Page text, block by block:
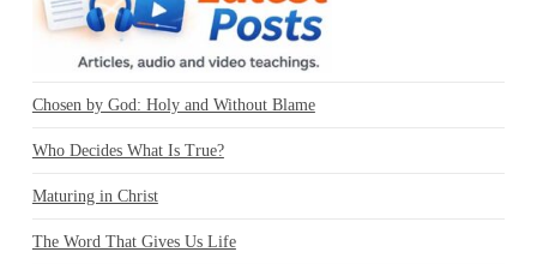
Chosen by God: Holy and Without Blame
Who Decides What Is True?
Maturing in Christ
The Word That Gives Us Life